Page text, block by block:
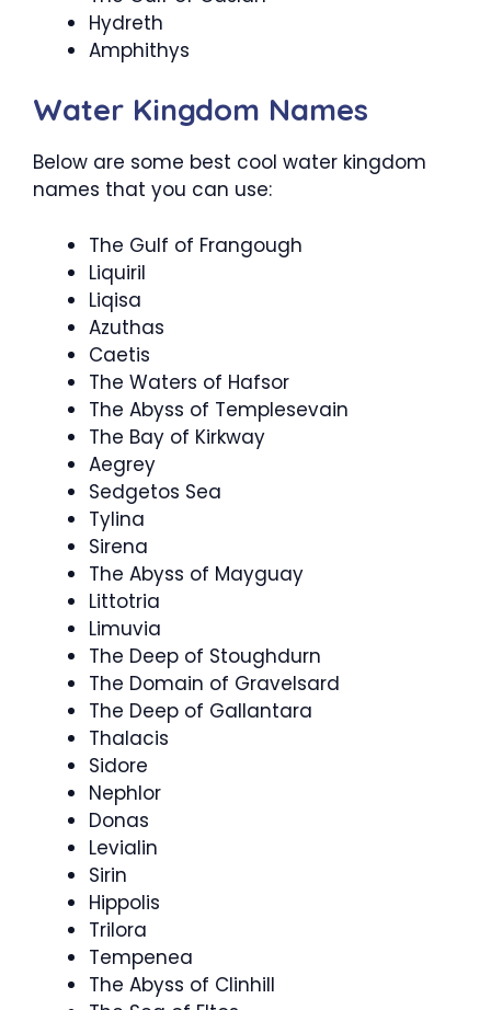
Hydreth
Amphithys
Water Kingdom Names
Below are some best cool water kingdom
names that you can use:
The Gulf of Frangough
Liquiril
Liqisa
Azuthas
Caetis
The Waters of Hafsor
The Abyss of Templesevain
The Bay of Kirkway
Aegrey
Sedgetos Sea
Tylina
Sirena
The Abyss of Mayguay
Littotria
Limuvia
The Deep of Stoughdurn
The Domain of Gravelsard
The Deep of Gallantara
Thalacis
Sidore
Nephlor
Donas
Levialin
Sirin
Hippolis
Trilora
Tempenea
The Abyss of Clinhill